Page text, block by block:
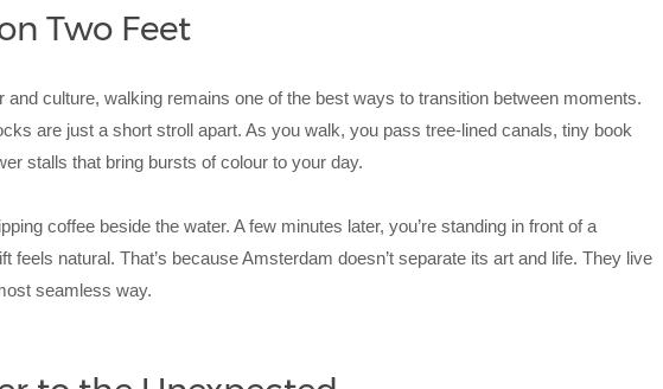
Two Feet
and culture, walking remains one of the best ways to transition between moments.
are just a short stroll apart. As you walk, you pass tree-lined canals, tiny book
stalls that bring bursts of colour to your day.
coffee beside the water. A few minutes later, you’re standing in front of a
feels natural. That’s because Amsterdam doesn’t separate its art and life. They live
seamless way.